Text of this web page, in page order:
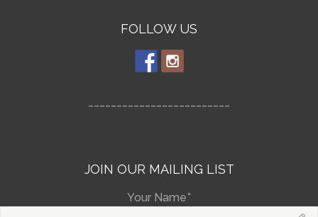
FOLLOW US
JOIN OUR MAILING LIST
Your Name*